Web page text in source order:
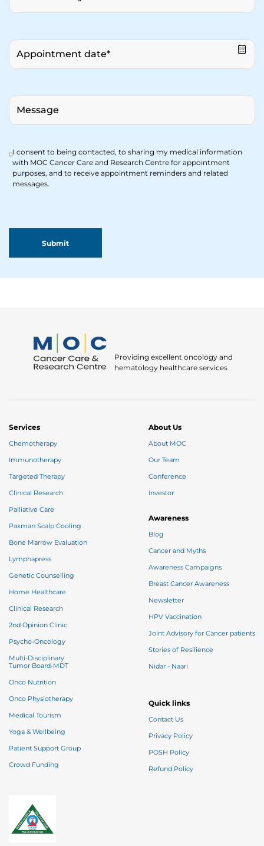
I consent to being contacted, to sharing my medical information
with MOC Cancer Care and Research Centre for appointment
purposes, and to receive appointment reminders and related
messages.
Providing excellent oncology and
hematology healthcare services
About Us
About MOC
Our Team
Conference
Investor
Awareness
Blog
Cancer and Myths
Awareness Campaigns
Breast Cancer Awareness
Newsletter
HPV Vaccination
Joint Advisory for Cancer patients
Stories of Resilience
Nidar - Naari
Quick links
Contact Us
Privacy Policy
POSH Policy
Refund Policy
Services
Chemotherapy
Immunotherapy
Targeted Therapy
Clinical Research
Palliative Care
Paxman Scalp Cooling
Bone Marrow Evaluation
Lymphapress
Genetic Counselling
Home Healthcare
Clinical Research
2nd Opinion Clinic
Psycho-Oncology
Multi-Disciplinary
Tumor Board-MDT
Onco Nutrition
Onco Physiotherapy
Medical Tourism
Yoga & Wellbeing
Patient Support Group
Crowd Funding